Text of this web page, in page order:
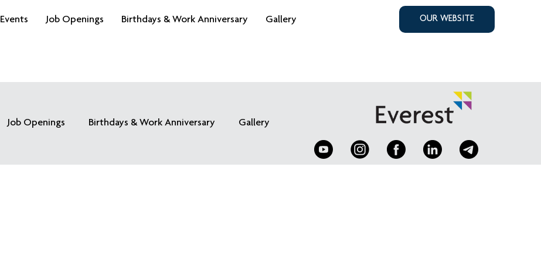
Events Job Openings Birthdays & Work Anniversary Gallery OUR WEBSITE
Job Openings Birthdays & Work Anniversary Gallery